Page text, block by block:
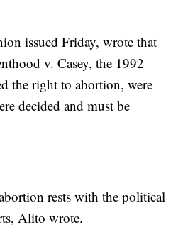
issued Friday, wrote that
v. Casey, the 1992
the right to abortion, were
decided and must be
rests with the political
Alito wrote.